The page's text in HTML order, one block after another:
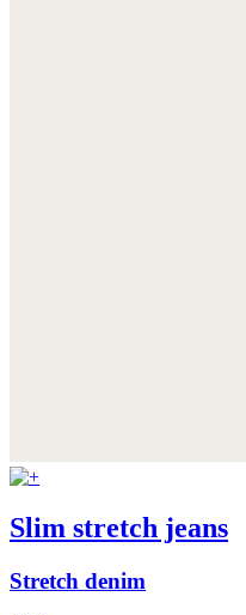
Slim stretch jeans
Stretch denim